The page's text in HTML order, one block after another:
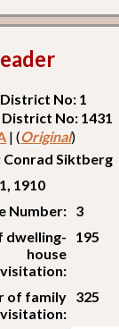
No: 1
No: 1431
| (Original)
Conrad Siktberg
1910
Number: 3
dwelling-
house
195
of family 325